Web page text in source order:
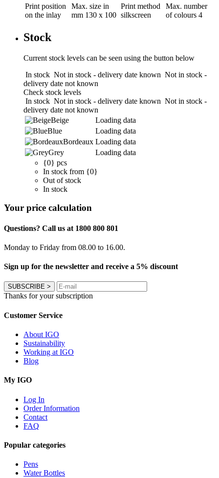
Print position
on the inlay
Max. size in
mm 130 x 100
Print method
silkscreen
Max. number
of colours 4
Stock
Current stock levels can be seen using the button below
In stock Not in stock - delivery date known Not in stock -
delivery date not known
Check stock levels
In stock Not in stock - delivery date known Not in stock -
delivery date not known
Beige
Loading data
Blue
Loading data
Bordeaux Loading data
Grey
Loading data
{0} pcs
In stock from {0}
Out of stock
In stock
Your price calculation
Questions? Call us at 1800 800 801
Monday to Friday from 08.00 to 16.00.
Sign up for the newsletter and receive a 5% discount
SUBSCRIBE >
Thanks for your subscription
Customer Service
About IGO
Sustainability
Working at IGO
Blog
My IGO
Log In
Order Information
Contact
FAQ
Popular categories
Pens
Water Bottles